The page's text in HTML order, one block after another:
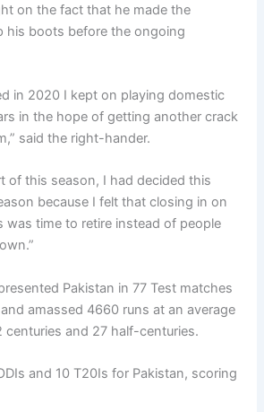
on the fact that he made the
his boots before the ongoing
in 2020 I kept on playing domestic
in the hope of getting another crack
said the right-hander.
of this season, I had decided this
because I felt that closing in on
was time to retire instead of people
Pakistan in 77 Test matches
amassed 4660 runs at an average
centuries and 27 half-centuries.
and 10 T20Is for Pakistan, scoring